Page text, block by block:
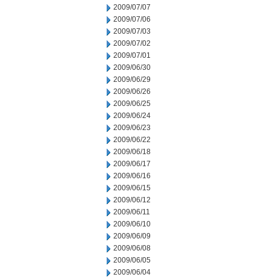
2009/07/07
2009/07/06
2009/07/03
2009/07/02
2009/07/01
2009/06/30
2009/06/29
2009/06/26
2009/06/25
2009/06/24
2009/06/23
2009/06/22
2009/06/18
2009/06/17
2009/06/16
2009/06/15
2009/06/12
2009/06/11
2009/06/10
2009/06/09
2009/06/08
2009/06/05
2009/06/04